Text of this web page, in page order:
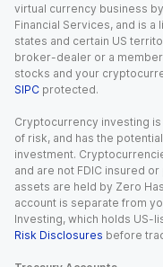
virtual currency business
Financial Services, and is
states and certain US
broker-dealer or a
stocks and your
SIPC protected.
Cryptocurrency investing
of risk, and has the
investment.
and are not FDIC insured
assets are held by Zero
account is separate from
Investing, which holds US-
Risk Disclosures before